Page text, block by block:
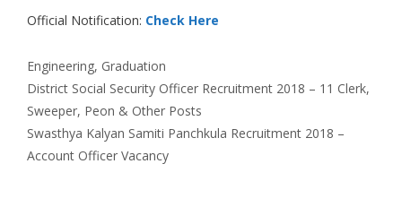
Official Notification: Check Here
Categories
Engineering, Graduation
District Social Security Officer Recruitment 2018 – 11 Clerk,
Sweeper, Peon & Other Posts
Swasthya Kalyan Samiti Panchkula Recruitment 2018 –
Account Officer Vacancy